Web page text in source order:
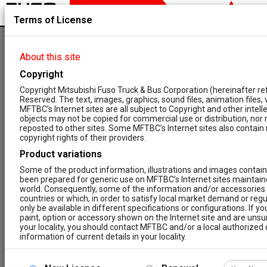
1
Step Step Step Step
FUSO ASCENT CONTENT
FUSO has the aspiration that all maintenance and
repair work for FUSO vehicles will comply to the
are constantly anxious to improve and update the
FUSO ASCENT and its functions in order to cover all
aspects of your daily work at FUSO vehicles.
For us it is a big concern to ensure these standards
of quality to all of our customers. This is why we are
available to you in the form of FUSO ASCENT for
repair and maintenance information (RMI).
To gain access to FUSO ASCENT you must register
VAT ID are entered correctly. The registration is only
Terms of License
About this site
Copyright
Copyright Mitsubishi Fuso Truck & Bus Corporation (hereinafter
Reserved. The text, images, graphics, sound files, animation
MFTBC’s Internet sites are all subject to Copyright and other
objects may not be copied for commercial use or distribution,
reposted to other sites. Some MFTBC’s Internet sites also
copyright rights of their providers.
Product variations
Some of the product information, illustrations and images
been prepared for generic use on MFTBC’s Internet sites
world. Consequently, some of the information and/or
countries or which, in order to satisfy local market demand or
only be available in different specifications or configurations. If
paint, option or accessory shown on the Internet site and are
your locality, you should contact MFTBC and/or a local
information of current details in your locality.